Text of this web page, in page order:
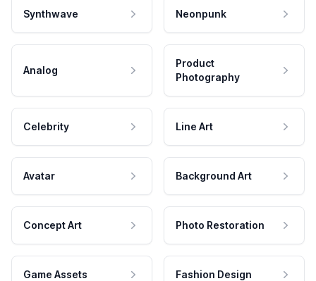
Synthwave Neonpunk
Analog
Product
Photography
Celebrity Line Art
Avatar Background Art
Concept Art Photo Restoration
Game Assets Fashion Design